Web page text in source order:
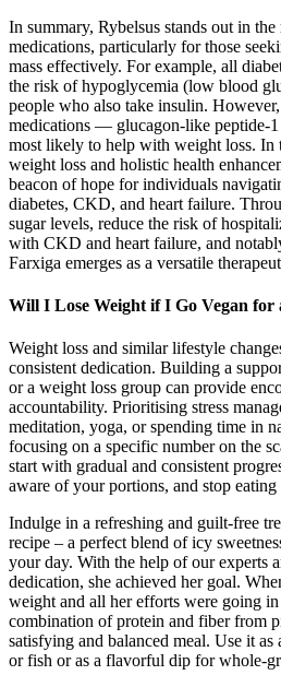
In summary, Rybelsus stands out in
medications, particularly for those
mass effectively. For example, all
the risk of hypoglycemia (low blood
people who also take insulin.
medications — glucagon-like peptide-
most likely to help with weight loss. In
weight loss and holistic health
beacon of hope for individuals
diabetes, CKD, and heart failure.
sugar levels, reduce the risk of
with CKD and heart failure, and
Farxiga emerges as a versatile
Will I Lose Weight if I Go Vegan for
Weight loss and similar lifestyle
consistent dedication. Building a
or a weight loss group can provide
accountability. Prioritising stress
meditation, yoga, or spending time in
focusing on a specific number on the
start with gradual and consistent
aware of your portions, and stop
Indulge in a refreshing and guilt-free
recipe – a perfect blend of icy
your day. With the help of our experts
dedication, she achieved her goal.
weight and all her efforts were going
combination of protein and fiber from
satisfying and balanced meal. Use it
or fish or as a flavorful dip for whole-